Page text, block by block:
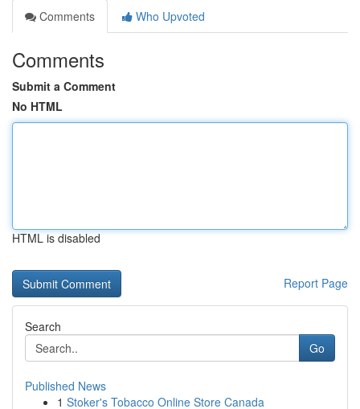
Comments
Who Upvoted
Comments
Submit a Comment
No HTML
HTML is disabled
Report Page
Search
Go
Published News
1 Stoker's Tobacco Online Store Canada